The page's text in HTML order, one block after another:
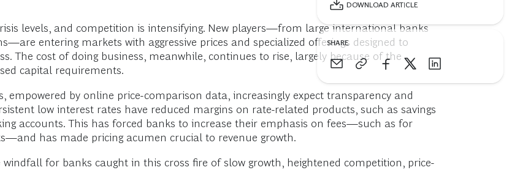
DOWNLOAD ARTICLE
SHARE
levels, and competition is intensifying. New players—from large international banks
entering markets with aggressive prices and specialized offerings designed to
The cost of doing business, meanwhile, continues to rise, largely because of the
capital requirements.
empowered by online price-comparison data, increasingly expect transparency and
low interest rates have reduced margins on rate-related products, such as savings
accounts. This has forced banks to increase their emphasis on fees—such as for
has made pricing acumen crucial to revenue growth.
for banks caught in this cross fire of slow growth, heightened competition, price-